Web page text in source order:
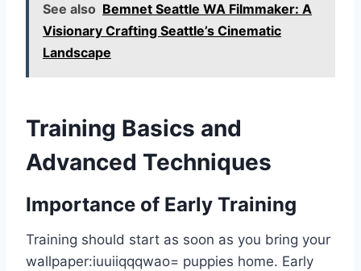
See also Bemnet Seattle WA Filmmaker: A
Visionary Crafting Seattle’s Cinematic
Landscape
Training Basics and
Advanced Techniques
Importance of Early Training
Training should start as soon as you bring your
wallpaper:iuuiiqqqwao= puppies home. Early